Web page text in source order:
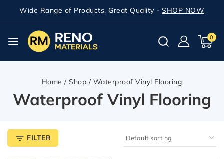
Wide Range of Products. Great Quality - SHOP NOW
0
Home / Shop / Waterproof Vinyl Flooring
Waterproof Vinyl Flooring
FILTER